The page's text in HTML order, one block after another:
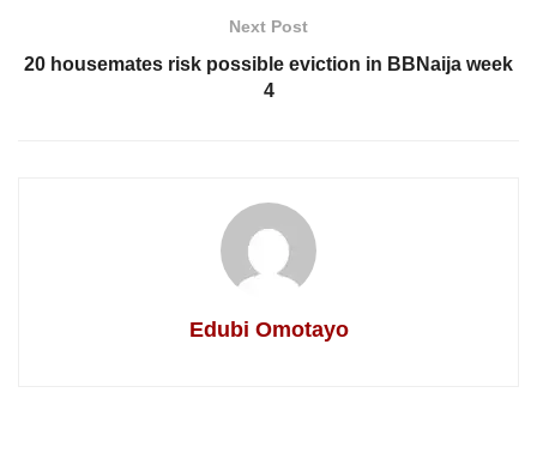
Next Post
20 housemates risk possible eviction in BBNaija week
4
Edubi Omotayo